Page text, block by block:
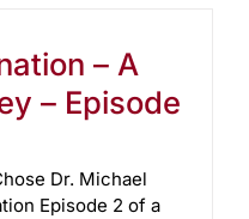
– A
– Episode
Dr. Michael
Episode 2 of a